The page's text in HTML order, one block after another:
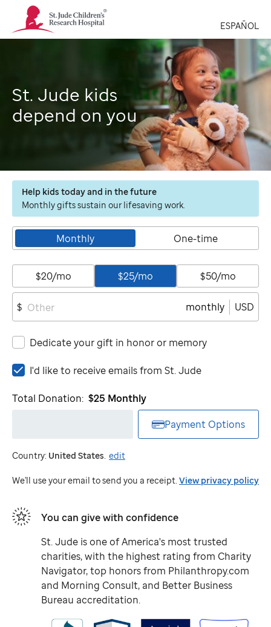
St.
Jude
Children's
ESPAÑOL
St. Jude kids
depend on you
Help kids today and in the future
Monthly gifts sustain our lifesaving work.
Monthly One-time
$20/mo $25/mo $50/mo
$ monthly USD
Dedicate your gift in honor or memory
I'd
to
St.
Jude
I'd like to receive emails from St. Jude
Total Donation: $25 Monthly
Payment Options
Country: United States. edit
We'll use your email to send you a receipt. View privacy policy
You can give with confidence
St. Jude is one of America's most trusted
charities, with the highest rating from Charity
Navigator, top honors from Philanthropy.com
and Morning Consult, and Better Business
Bureau accreditation.